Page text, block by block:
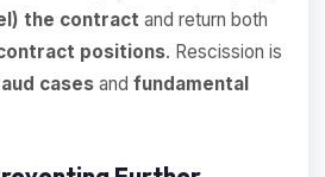
the contract and return both
positions. Rescission is
cases and fundamental